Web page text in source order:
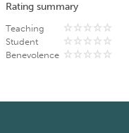
Rating summary
Teaching
Student
Benevolence